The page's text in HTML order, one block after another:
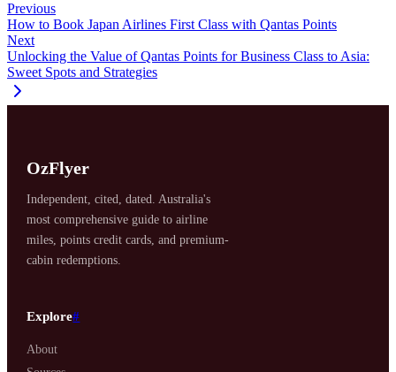
Previous
How to Book Japan Airlines First Class with Qantas Points
Next
Unlocking the Value of Qantas Points for Business Class to Asia:
Sweet Spots and Strategies
OzFlyer
Independent, cited, dated. Australia's
most comprehensive guide to airline
miles, points credit cards, and premium-
cabin redemptions.
Explore#
About